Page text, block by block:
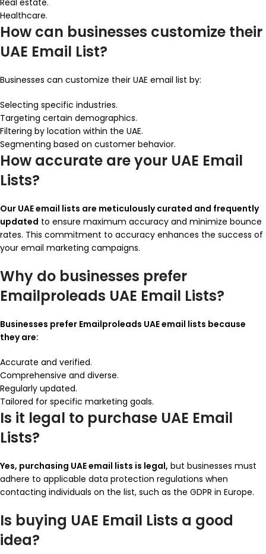
Real estate.
Healthcare.
How can businesses customize their
UAE Email List?
Businesses can customize their UAE email list by:
Selecting specific industries.
Targeting certain demographics.
Filtering by location within the UAE.
Segmenting based on customer behavior.
How accurate are your UAE Email
Lists?
Our UAE email lists are meticulously curated and frequently
updated to ensure maximum accuracy and minimize bounce
rates. This commitment to accuracy enhances the success of
your email marketing campaigns.
Why do businesses prefer
Emailproleads UAE Email Lists?
Businesses prefer Emailproleads UAE email lists because
they are:
Accurate and verified.
Comprehensive and diverse.
Regularly updated.
Tailored for specific marketing goals.
Is it legal to purchase UAE Email
Lists?
Yes, purchasing UAE email lists is legal, but businesses must
adhere to applicable data protection regulations when
contacting individuals on the list, such as the GDPR in Europe.
Is buying UAE Email Lists a good
idea?